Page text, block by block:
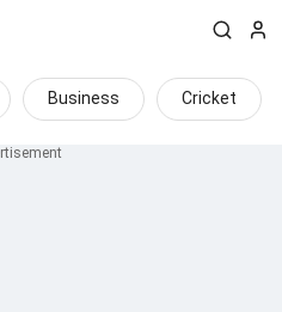
Business Cricket